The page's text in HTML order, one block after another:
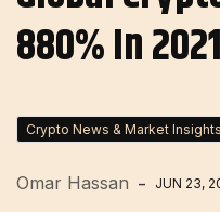
880% In 2021
Crypto News & Market Insights
Omar Hassan JUN 23,